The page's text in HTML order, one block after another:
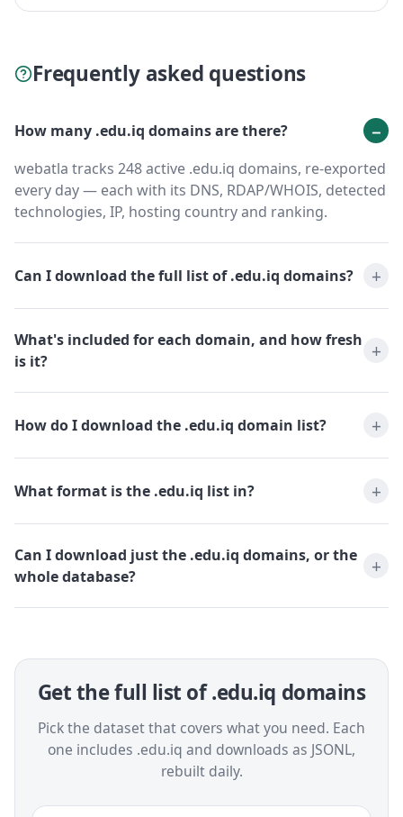
Frequently asked questions
How many .edu.iq domains are there?
webatla tracks 248 active .edu.iq domains, re-exported
every day — each with its DNS, RDAP/WHOIS, detected
technologies, IP, hosting country and ranking.
Can I download the full list of .edu.iq domains?
What's included for each domain, and how fresh
is it?
How do I download the .edu.iq domain list?
What format is the .edu.iq list in?
Can I download just the .edu.iq domains, or the
whole database?
Get the full list of .edu.iq domains
Pick the dataset that covers what you need. Each
one includes .edu.iq and downloads as JSONL,
rebuilt daily.